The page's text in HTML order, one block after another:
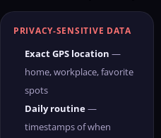
PRIVACY-SENSITIVE DATA
Exact GPS location —
home, workplace, favorite
spots
Daily routine—
timestamps of when